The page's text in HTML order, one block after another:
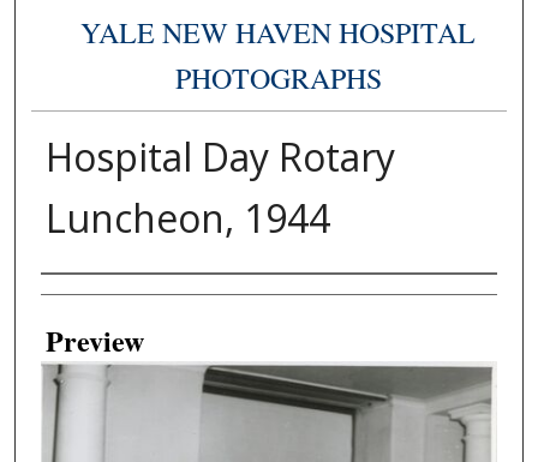
YALE NEW HAVEN HOSPITAL
PHOTOGRAPHS
Hospital Day Rotary
Luncheon, 1944
Creator
Preview